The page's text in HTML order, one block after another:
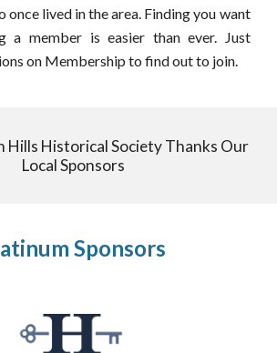
once lived in the area. Finding you want
a member is easier than ever. Just
on Membership to find out to join.
Hills Historical Society Thanks Our
Local Sponsors
Sponsors